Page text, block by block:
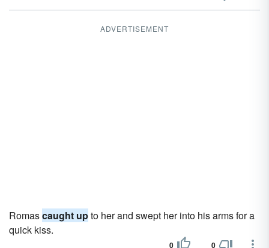
ADVERTISEMENT
Romascaught upto her and swept her into his arms for a
quick kiss.
0 0